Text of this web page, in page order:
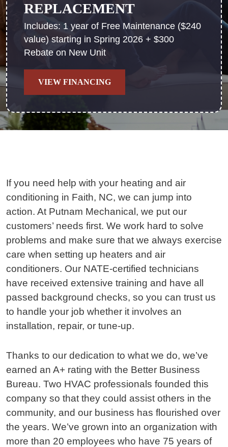
REPLACEMENT
Includes: 1 year of Free Maintenance ($240
value) starting in Spring 2026 + $300
Rebate on New Unit
VIEW FINANCING
If you need help with your heating and air
conditioning in Faith, NC, we can jump into
action. At Putnam Mechanical, we put our
customers’ needs first. We work hard to solve
problems and make sure that we always exercise
care when setting up heaters and air
conditioners. Our NATE-certified technicians
have received extensive training and have all
passed background checks, so you can trust us
to handle your job whether it involves an
installation, repair, or tune-up.
Thanks to our dedication to what we do, we’ve
earned an A+ rating with the Better Business
Bureau. Two HVAC professionals founded this
company so that they could assist others in the
community, and our business has flourished over
the years. We’ve grown into an organization with
more than 20 employees who have 75 years of